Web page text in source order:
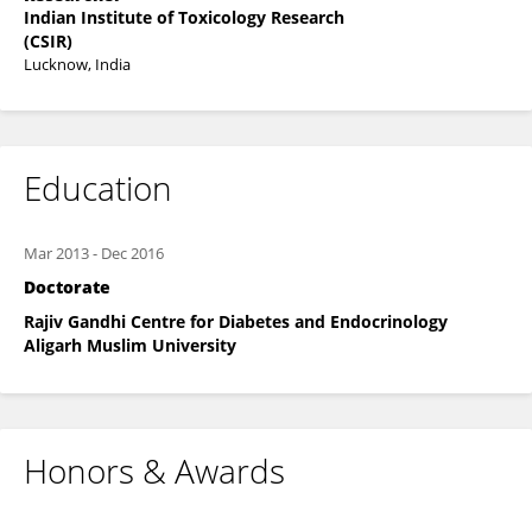
Indian Institute of Toxicology Research
(CSIR)
Lucknow, India
Education
Mar 2013- Dec 2016
Doctorate
Rajiv Gandhi Centre for Diabetes and Endocrinology
Aligarh Muslim University
Honors & Awards